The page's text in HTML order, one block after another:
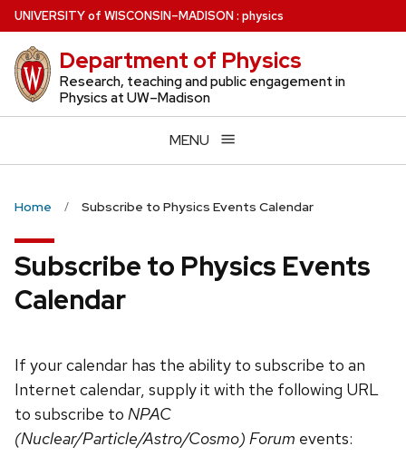
Skip
to
main
content
UNIVERSITYof WISCONSIN–MADISON: physics
Department of Physics
Research, teaching and public engagement in
Physics at UW–Madison
MENU
Home Subscribe to Physics Events Calendar
Subscribe to Physics Events
Calendar
If your calendar has the ability to subscribe to an
Internet calendar, supply it with the following URL
to subscribe to NPAC
(Nuclear/Particle/Astro/Cosmo) Forum events: